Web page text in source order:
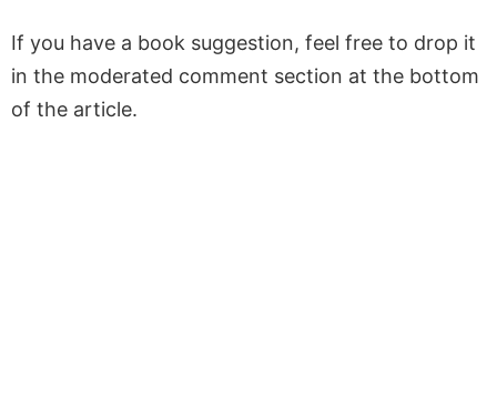
If you have a book suggestion, feel free to drop it
in the moderated comment section at the bottom
of the article.